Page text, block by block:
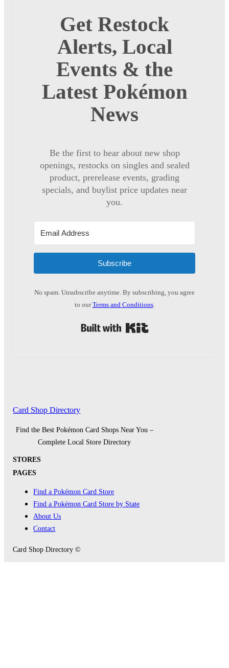
Get Restock
Alerts, Local
Events & the
Latest Pokémon
News
Be the first to hear about new shop
openings, restocks on singles and sealed
product, prerelease events, grading
specials, and buylist price updates near
you.
Subscribe
No spam. Unsubscribe anytime. By subscribing, you agree
to ourTerms and Conditions.
Card Shop Directory
Find the Best Pokémon Card Shops Near You –
Complete Local Store Directory
STORES
PAGES
Find a Pokémon Card Store
Find a Pokémon Card Store by State
About Us
Contact
Card Shop Directory ©